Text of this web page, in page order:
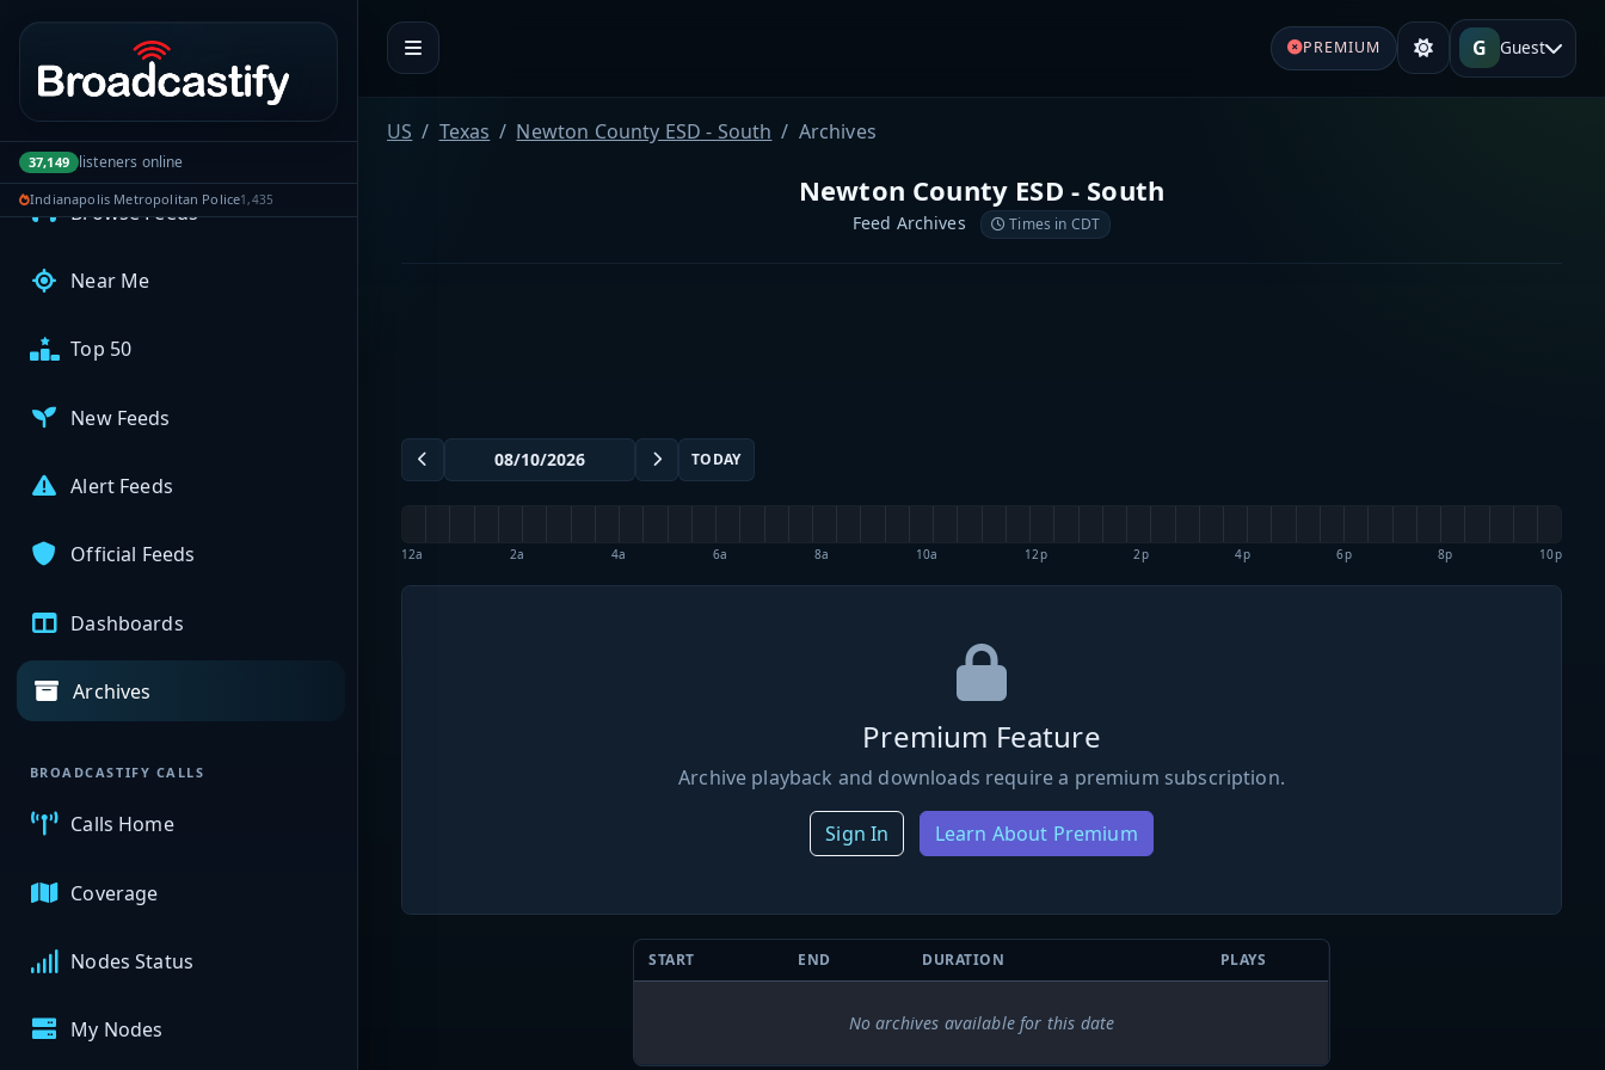
Portal navigation
37,149 listeners online
Indianapolis Metropolitan Police1,435
My Broadcasts
AUDIO FEEDS
Browse Feeds
Near Me
Top 50
New Feeds
Alert Feeds
Official Feeds
Dashboards
Archives
BROADCASTIFY CALLS
Calls Home
Coverage
Nodes Status
My Nodes
PREMIUM G Guest
US Texas Newton County ESD - South Archives
Newton County ESD - South
Feed Archives Times in CDT
TODAY
12a 2a 4a 6a 8a 10a 12p 2p 4p 6p 8p 10p
Premium Feature
Archive playback and downloads require a premium subscription.
Sign In Learn About Premium
START END DURATION PLAYS
No archives available for this date